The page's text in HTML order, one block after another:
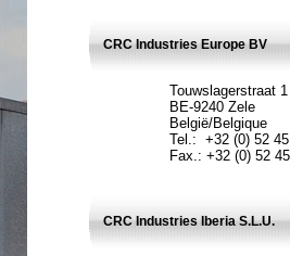
CRC Industries Europe BV
Touwslagerstraat 1
BE-9240 Zele
België/Belgique
Tel.: +32 (0) 52
Fax.: +32 (0) 52
CRC Industries Iberia S.L.U.